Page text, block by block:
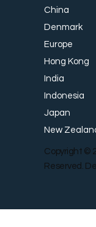
China
Denmark
Europe
Hong Kong
India
Indonesia
Japan
New
Copyright ©
Reserved.